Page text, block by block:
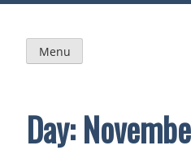
Skip
content
Menu
Day: